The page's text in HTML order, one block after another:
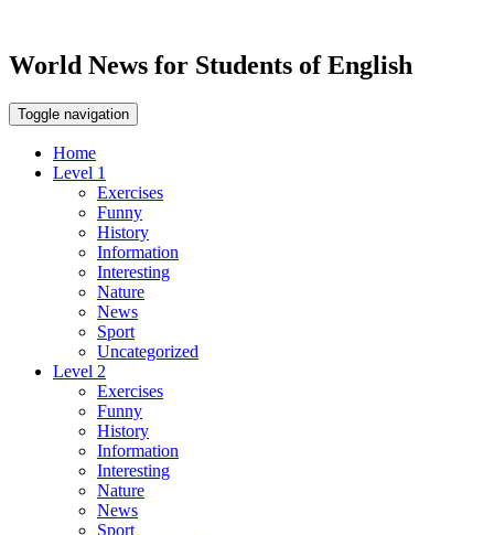
World News for Students of English
Toggle navigation
Home
Level 1
Exercises
Funny
History
Information
Interesting
Nature
News
Sport
Uncategorized
Level 2
Exercises
Funny
History
Information
Interesting
Nature
News
Sport